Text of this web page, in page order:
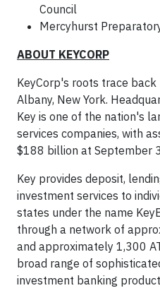
Council
Mercyhurst
ABOUT KEYCORP
KeyCorp's roots trace
Albany, New York.
Key is one of the nation's
services companies, with
$188 billion at September
Key provides deposit,
investment services to
states under the name
through a network of
and approximately 1,300
broad range of
investment banking